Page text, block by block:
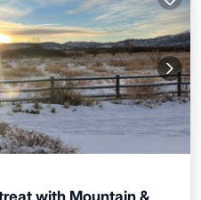
with Mountain &